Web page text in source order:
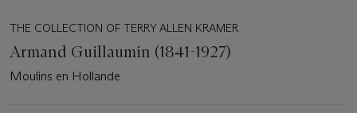
THE COLLECTION OF TERRY ALLEN KRAMER
Armand Guillaumin (1841-1927)
Moulins en Hollande